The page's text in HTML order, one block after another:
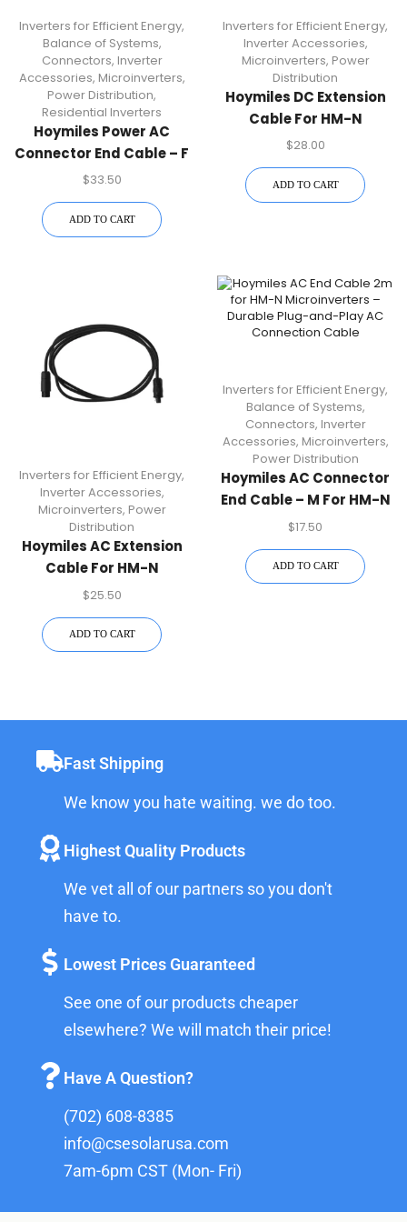
Inverters for Efficient Energy,
Balance of Systems,
Connectors, Inverter
Accessories, Microinverters,
Power Distribution,
Residential Inverters
Hoymiles Power AC
Connector End Cable – F
| HM-N Microinverter
$33.50
ADD TO CART
Inverters for Efficient Energy,
Inverter Accessories,
Microinverters, Power
Distribution
Hoymiles DC Extension
Cable For HM-N
Microinverters
$28.00
ADD TO CART
Inverters for Efficient Energy,
Inverter Accessories,
Microinverters, Power
Distribution
Hoymiles AC Extension
Cable For HM-N
Microinverters | Plug &
$25.50
ADD TO CART
Inverters for Efficient Energy,
Balance of Systems,
Connectors, Inverter
Accessories, Microinverters,
Power Distribution
Hoymiles AC Connector
End Cable – M For HM-N
Microinverters | Durable
Accessory For Secure
Power Connections
$17.50
ADD TO CART
Fast Shipping
We know you hate waiting. we do too.
Highest Quality Products
We vet all of our partners so you don't
have to.
Lowest Prices Guaranteed
See one of our products cheaper
elsewhere? We will match their price!
Have A Question?
(702) 608-8385
info@csesolarusa.com
7am-6pm CST (Mon- Fri)